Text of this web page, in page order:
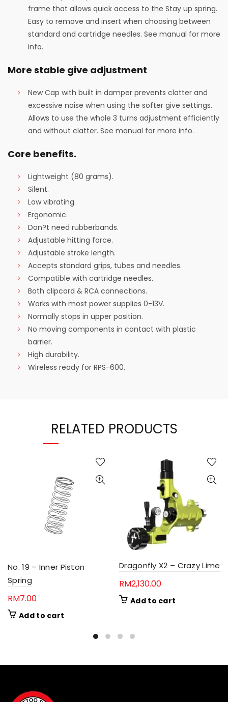
frame that allows quick access to the Stay up spring.
Easy to remove and insert when choosing between
standard and cartridge needles. See manual for more
info.
More stable give adjustment
New Cap with built in damper prevents clatter and
excessive noise when using the softer give settings.
Allows to use the whole 3 turns adjustment efficiently
and without clatter. See manual for more info.
Core benefits.
Lightweight (80 grams).
Silent.
Low vibrating.
Ergonomic.
Don?t need rubberbands.
Adjustable hitting force.
Adjustable stroke length.
Accepts standard grips, tubes and needles.
Compatible with cartridge needles.
Both clipcord & RCA connections.
Works with most power supplies 0-13V.
Normally stops in upper position.
No moving components in contact with plastic
barrier.
High durability.
Wireless ready for RPS-600.
RELATED PRODUCTS
No. 19 – Inner Piston
Spring
RM7.00
Add to cart
Dragonfly X2 – Crazy Lime
RM2,130.00
Add to cart